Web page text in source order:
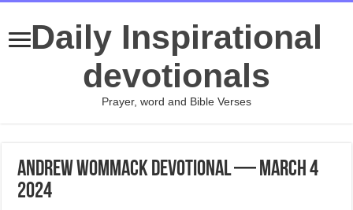
Daily Inspirational
devotionals
Prayer, word and Bible Verses
Andrew Wommack Devotional — March 4
2024